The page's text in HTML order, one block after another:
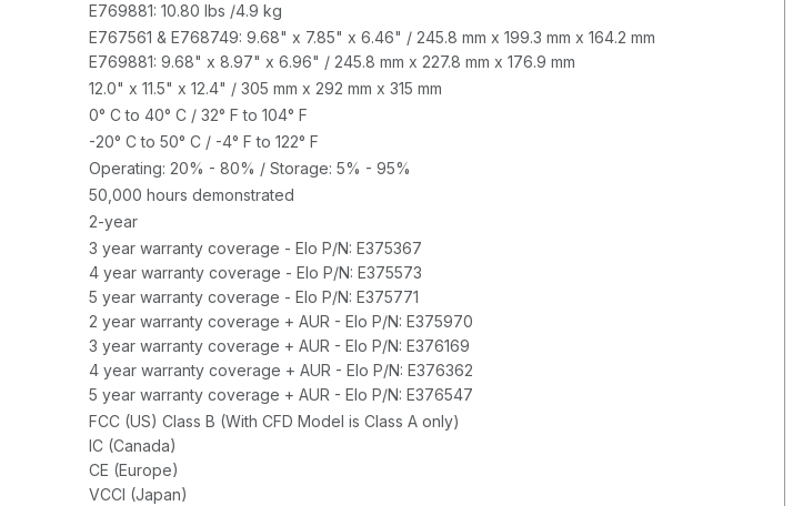
E769881: 10.80 lbs /4.9 kg
E767561 & E768749: 9.68" x 7.85" x 6.46" / 245.8 mm x 199.3 mm x 164.2 mm
E769881: 9.68" x 8.97" x 6.96" / 245.8 mm x 227.8 mm x 176.9 mm
12.0" x 11.5" x 12.4" / 305 mm x 292 mm x 315 mm
0° C to 40° C / 32° F to 104° F
-20° C to 50° C / -4° F to 122° F
Operating: 20% - 80% / Storage: 5% - 95%
50,000 hours demonstrated
2-year
3 year warranty coverage - Elo P/N: E375367
4 year warranty coverage - Elo P/N: E375573
5 year warranty coverage - Elo P/N: E375771
2 year warranty coverage + AUR - Elo P/N: E375970
3 year warranty coverage + AUR - Elo P/N: E376169
4 year warranty coverage + AUR - Elo P/N: E376362
5 year warranty coverage + AUR - Elo P/N: E376547
FCC (US) Class B (With CFD Model is Class A only)
IC (Canada)
CE (Europe)
VCCI (Japan)